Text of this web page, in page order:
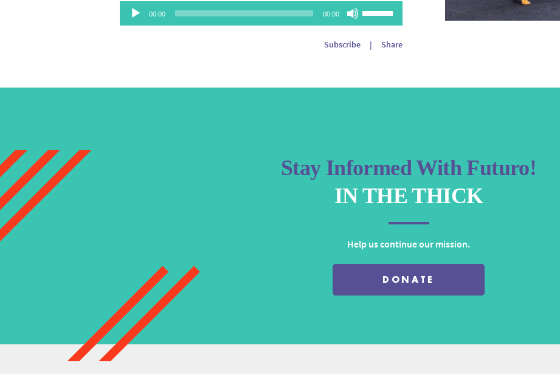
Audio
Player
00:00 00:00
Up/Down
Subscribe | Share
Stay Informed With Futuro!
IN THE THICK
Help us continue our mission.
DONATE